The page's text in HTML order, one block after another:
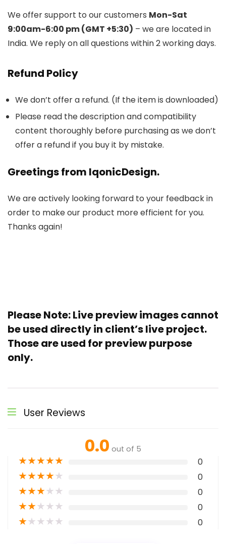
We offer support to our customers Mon-Sat
9:00am-6:00 pm (GMT +5:30) – we are located in
India. We reply on all questions within 2 working days.
Refund Policy
We don’t offer a refund. (If the item is downloaded)
Please read the description and compatibility
content thoroughly before purchasing as we don’t
offer a refund if you buy it by mistake.
Greetings from IqonicDesign.
We are actively looking forward to your feedback in
order to make our product more efficient for you.
Thanks again!
Please Note: Live preview images cannot
be used directly in client’s live project.
Those are used for preview purpose
only.
User Reviews
0.0 out of 5
★★★★★ 0
★★★★★ 0
★★★★★ 0
★★★★★ 0
★★★★★ 0